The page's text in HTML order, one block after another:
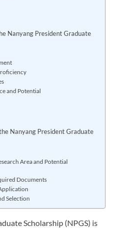
Nanyang President Graduate
and Potential
Nanyang President Graduate
Area and Potential
Documents
Selection
Scholarship (NPGS) is